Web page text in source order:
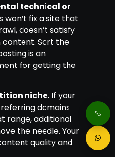
technical or
won’t fix a site that
doesn’t satisfy
content. Sort the
is an
for getting the
niche. If your
domains
range, additional
the needle. Your
quality and